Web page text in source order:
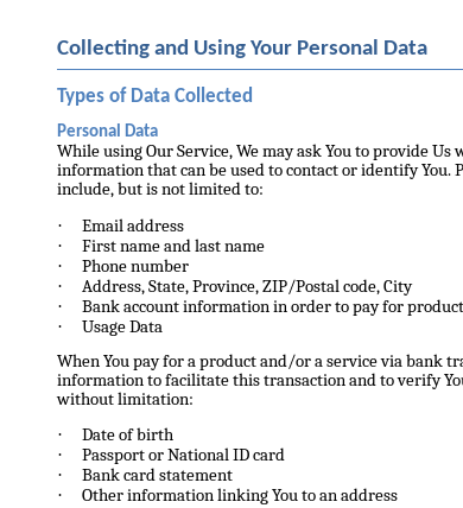
Collecting and Using Your Personal Data
Types of Data Collected
Personal Data
While using Our Service, We may ask You to provide
information that can be used to contact or identify
include, but is not limited to:
· Email address
· First name and last name
· Phone number
· Address, State, Province, ZIP/Postal code, City
· Bank account information in order to pay for
·
Usage Data
When You pay for a product and/or a service via bank
information to facilitate this transaction and to verify
without limitation:
· Date of birth
· Passport or National ID card
· Bank card statement
· Other information linking You to an address